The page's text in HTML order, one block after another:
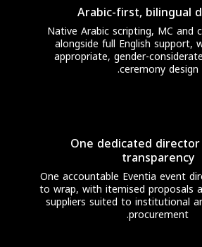
Arabic-first, bilingual
Native Arabic scripting, MC and
alongside full English support,
appropriate, gender-
ceremony design.
One dedicated
transparency
One accountable Eventia event
to wrap, with itemised proposals
suppliers suited to institutional
procurement.